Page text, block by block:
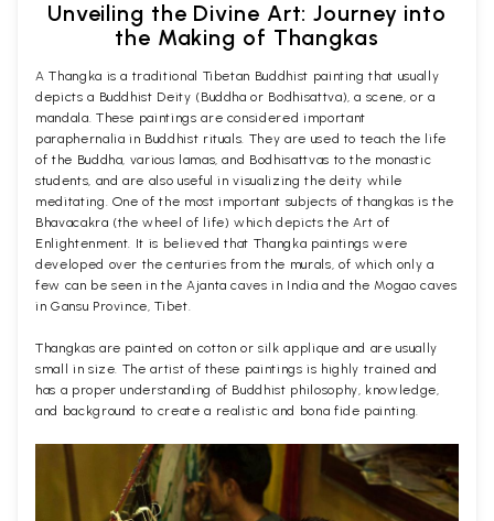
Unveiling the Divine Art: Journey into
the Making of Thangkas
A Thangka is a traditional Tibetan Buddhist painting that usually
depicts a Buddhist Deity (Buddha or Bodhisattva), a scene, or a
mandala. These paintings are considered important
paraphernalia in Buddhist rituals. They are used to teach the life
of the Buddha, various lamas, and Bodhisattvas to the monastic
students, and are also useful in visualizing the deity while
meditating. One of the most important subjects of thangkas is the
Bhavacakra (the wheel of life) which depicts the Art of
Enlightenment. It is believed that Thangka paintings were
developed over the centuries from the murals, of which only a
few can be seen in the Ajanta caves in India and the Mogao caves
in Gansu Province, Tibet.
Thangkas are painted on cotton or silk applique and are usually
small in size. The artist of these paintings is highly trained and
has a proper understanding of Buddhist philosophy, knowledge,
and background to create a realistic and bona fide painting.